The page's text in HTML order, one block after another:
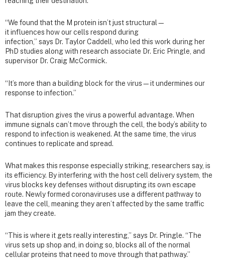
“We found that the M protein isn’t just structural—
it influences how our cells respond during
infection,” says Dr. Taylor Caddell, who led this work during her
PhD studies along with research associate Dr. Eric Pringle, and
supervisor Dr. Craig McCormick.
“It’s more than a building block for the virus—it undermines our
response to infection.”
That disruption gives the virus a powerful advantage. When
immune signals can’t move through the cell, the body’s ability to
respond to infection is weakened. At the same time, the virus
continues to replicate and spread.
What makes this response especially striking, researchers say, is
its efficiency. By interfering with the host cell delivery system, the
virus blocks key defenses without disrupting its own escape
route. Newly formed coronaviruses use a different pathway to
leave the cell, meaning they aren’t affected by the same traffic
jam they create.
“This is where it gets really interesting,” says Dr. Pringle. “The
virus sets up shop and, in doing so, blocks all of the normal
cellular proteins that need to move through that pathway.”